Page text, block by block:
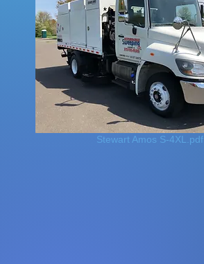
Stewart Amos S-4XL.pdf